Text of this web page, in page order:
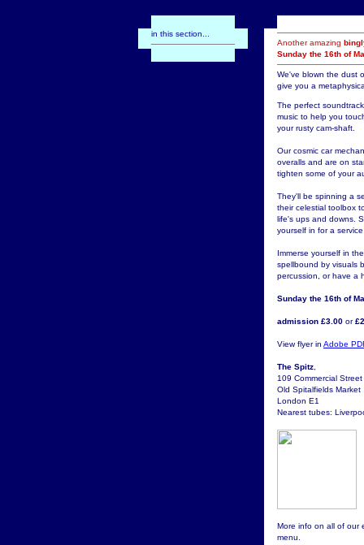
in this section...
Another amazing
Sunday the 16th of
We've blown the dust
give you a
The perfect
music to help you
your rusty cam-shaft.
Our cosmic car
overalls and are on
tighten some of your
They'll be spinning a
their celestial toolbox
life's ups and downs.
yourself in for a
Immerse yourself in
spellbound by visuals
percussion, or have a
Sunday the 16th of
admission £3.00 or
View flyer in Adobe
The Spitz
109 Commercial Street
Old Spitalfields Market
London E1
Nearest tubes:
More info on all of our
menu.